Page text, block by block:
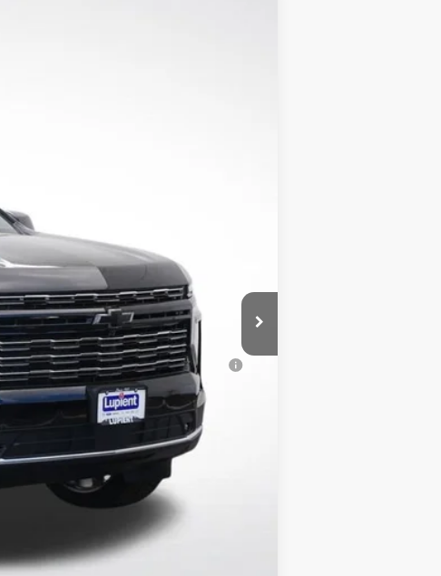
(Average Example APR 5.9% for